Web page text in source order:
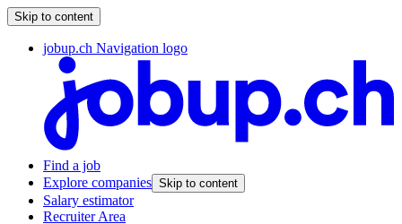
Skip to content
jobup.ch Navigation logo
Find a job
Explore companies Skip to content
Salary estimator
Recruiter Area